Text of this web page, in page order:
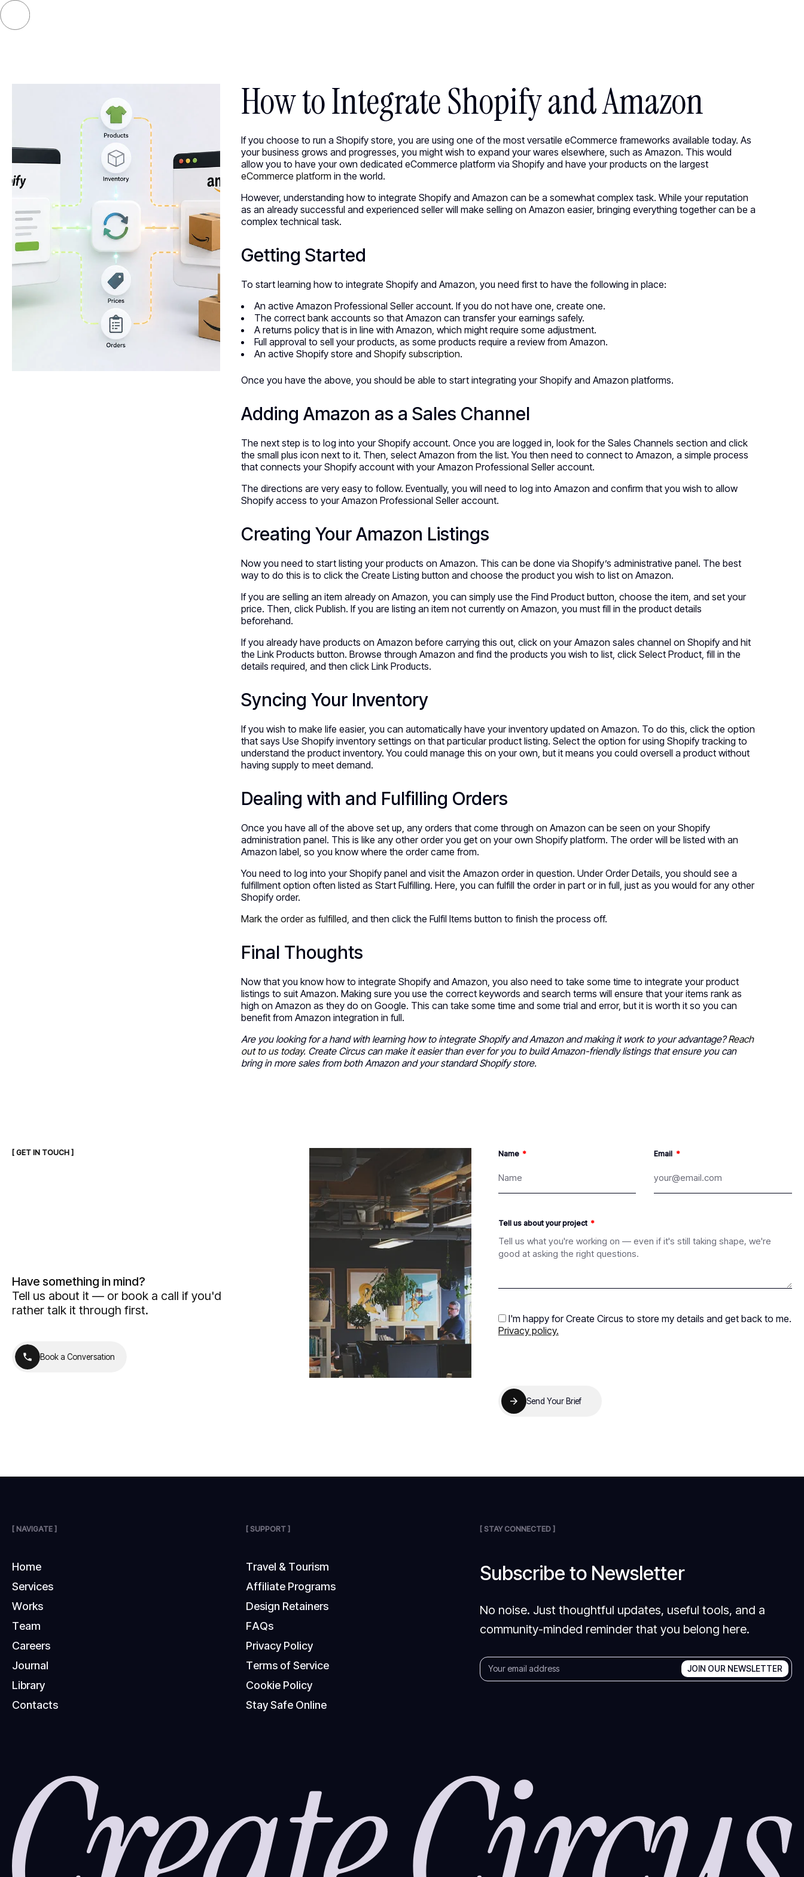
How to Integrate Shopify and Amazon
If you choose to run a Shopify store, you are using one of the most versatile eCommerce frameworks available today. As
your business grows and progresses, you might wish to expand your wares elsewhere, such as Amazon. This would
allow you to have your own dedicated eCommerce platform via Shopify and have your products on the largest
eCommerce platform in the world.
However, understanding how to integrate Shopify and Amazon can be a somewhat complex task. While your reputation
as an already successful and experienced seller will make selling on Amazon easier, bringing everything together can be a
complex technical task.
Getting Started
To start learning how to integrate Shopify and Amazon, you need first to have the following in place:
An active Amazon Professional Seller account. If you do not have one, create one.
The correct bank accounts so that Amazon can transfer your earnings safely.
A returns policy that is in line with Amazon, which might require some adjustment.
Full approval to sell your products, as some products require a review from Amazon.
An active Shopify store andShopify subscription.
Once you have the above, you should be able to start integrating your Shopify and Amazon platforms.
Adding Amazon as a Sales Channel
The next step is to log into your Shopify account. Once you are logged in, look for the Sales Channels section and click
the small plus icon next to it. Then, select Amazon from the list. You then need to connect to Amazon, a simple process
that connects your Shopify account with your Amazon Professional Seller account.
The directions are very easy to follow. Eventually, you will need to log into Amazon and confirm that you wish to allow
Shopify access to your Amazon Professional Seller account.
Creating Your Amazon Listings
Now you need to start listing your products on Amazon. This can be done via Shopify’s administrative panel. The best
way to do this is to click the Create Listing button and choose the product you wish to list on Amazon.
If you are selling an item already on Amazon, you can simply use the Find Product button, choose the item, and set your
price. Then, click Publish. If you are listing an item not currently on Amazon, you must fill in the product details
beforehand.
If you already have products on Amazon before carrying this out, click on your Amazon sales channel on Shopify and hit
the Link Products button. Browse through Amazon and find the products you wish to list, click Select Product, fill in the
details required, and then click Link Products.
Syncing Your Inventory
If you wish to make life easier, you can automatically have your inventory updated on Amazon. To do this, click the option
that says Use Shopify inventory settings on that particular product listing. Select the option for using Shopify tracking to
understand the product inventory. You could manage this on your own, but it means you could oversell a product without
having supply to meet demand.
Dealing with and Fulfilling Orders
Once you have all of the above set up, any orders that come through on Amazon can be seen on your Shopify
administration panel. This is like any other order you get on your own Shopify platform. The order will be listed with an
Amazon label, so you know where the order came from.
You need to log into your Shopify panel and visit the Amazon order in question. Under Order Details, you should see a
fulfillment option often listed as Start Fulfilling. Here, you can fulfill the order in part or in full, just as you would for any other
Shopify order.
Mark the order as fulfilled, and then click the Fulfil Items button to finish the process off.
Final Thoughts
Now that you know how to integrate Shopify and Amazon, you also need to take some time to integrate your product
listings to suit Amazon. Making sure you use the correct keywords and search terms will ensure that your items rank as
high on Amazon as they do on Google. This can take some time and some trial and error, but it is worth it so you can
benefit from Amazon integration in full.
Are you looking for a hand with learning how to integrate Shopify and Amazon and making it work to your advantage?Reach
out to us today. Create Circus can make it easier than ever for you to build Amazon-friendly listings that ensure you can
bring in more sales from both Amazon and your standard Shopify store.
[ GET IN TOUCH ]
Have something in mind?
Tell us about it — or book a call if you'd
rather talk it through first.
Booka Conversation
Name Email
Tell us about your project
I'm happy for Create Circus to store my details and get back to me.
Privacy policy.
Send Your Brief
[ NAVIGATE ]
Home
Services
Works
Team
Careers
Journal
Library
Contacts
[ SUPPORT ]
Travel & Tourism
Affiliate Programs
Design Retainers
FAQs
Privacy Policy
Terms ofService
Cookie Policy
StaySafe Online
[ STAY CONNECTED ]
Subscribe to Newsletter
No noise. Just thoughtful updates, useful tools, and a
community-minded reminder that you belong here.
JOIN OUR NEWSLETTER